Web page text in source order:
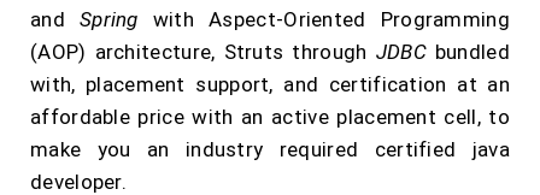
and Spring with Aspect-Oriented Programming
(AOP) architecture, Struts through JDBCbundled
with, placement support, and certification at an
affordable price with an active placement cell, to
make you an industry required certified java
developer.